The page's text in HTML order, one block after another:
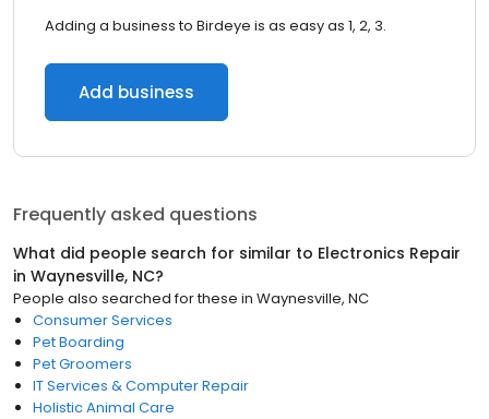
Adding a business to Birdeye is as easy as 1, 2, 3.
Add business
Frequently asked questions
What did people search for similar to Electronics Repair
in Waynesville, NC?
People also searched for these in Waynesville, NC
Consumer Services
Pet Boarding
Pet Groomers
IT Services & Computer Repair
Holistic Animal Care